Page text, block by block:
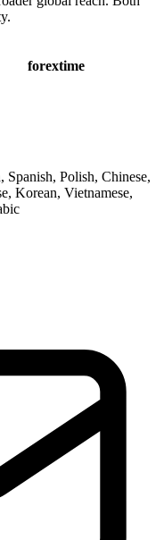
forextime
Spanish, Polish, Chinese,
Korean, Vietnamese,